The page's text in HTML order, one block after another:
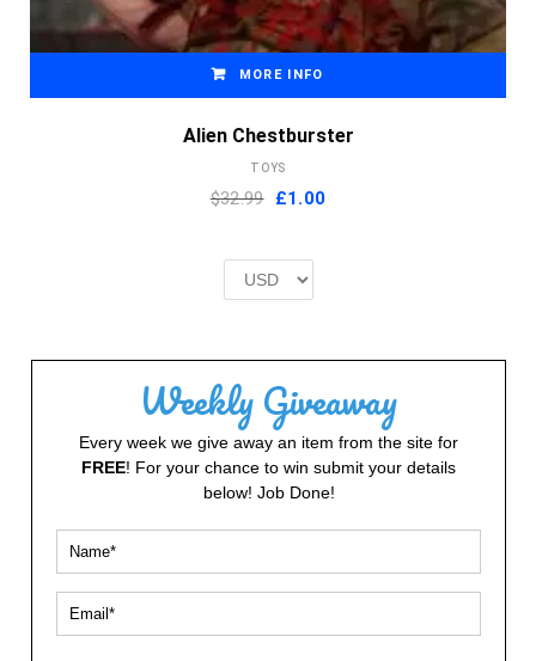
MORE INFO
Alien Chestburster
TOYS
$32.99 Original
£2.00.
£1.00Current
Weekly Giveaway
Every week we give away an item from the site for
FREE! For your chance to win submit your details
below! Job Done!